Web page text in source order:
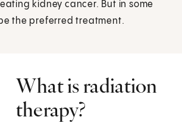
kidney cancer. But in some
the preferred treatment.
What is radiation
therapy?